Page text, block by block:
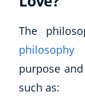
The
philosophy
purpose
such as: